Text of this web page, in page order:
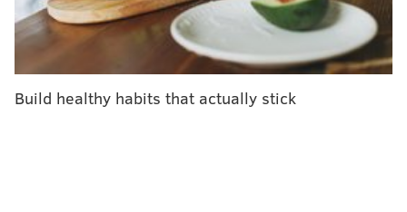
Build healthy habits that actually stick